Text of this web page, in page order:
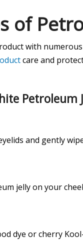
of
with
care and
Petroleum
and gently
jelly on your
dye or cherry